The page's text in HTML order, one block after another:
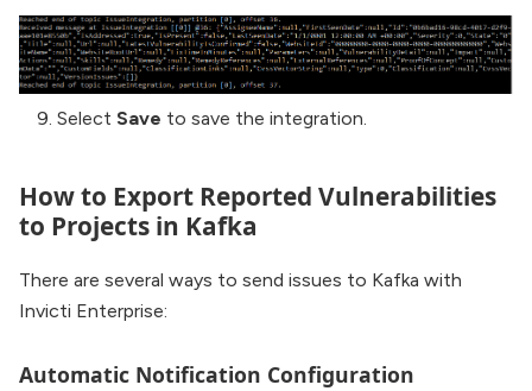
Select Save to save the integration.
How to Export Reported Vulnerabilities
to Projects in Kafka
There are several ways to send issues to Kafka with
Invicti Enterprise:
Automatic Notification Configuration